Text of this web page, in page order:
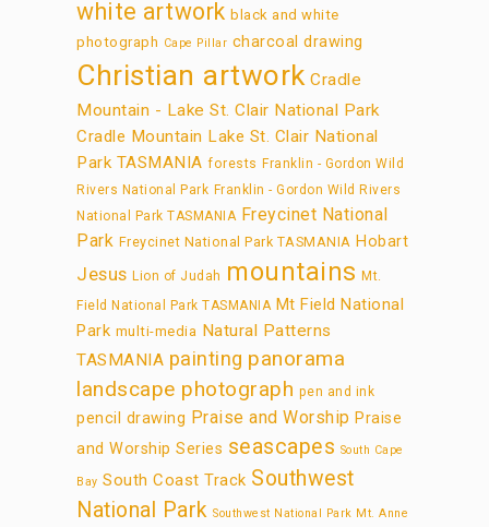
white artwork black and white
photograph Cape Pillar charcoal drawing
Christian artwork Cradle
Mountain - Lake St. Clair National Park
Cradle Mountain Lake St. Clair National
Park TASMANIA forests Franklin - Gordon Wild
Rivers National Park Franklin - Gordon Wild Rivers
National Park TASMANIA Freycinet National
Park Freycinet National Park TASMANIA Hobart
Jesus Lion of Judah mountains Mt.
Field National Park TASMANIA Mt Field National
Park multi-media Natural Patterns
TASMANIA painting panorama
landscape photograph pen and ink
pencil drawing Praise and Worship Praise
and Worship Series seascapes South Cape
Bay South Coast Track Southwest
National Park Southwest National Park Mt. Anne